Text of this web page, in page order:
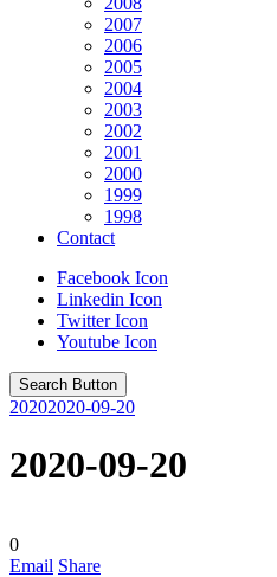
2007
2006
2005
2004
2003
2002
2001
2000
1999
1998
Contact
Facebook Icon
Linkedin Icon
Twitter Icon
Youtube Icon
Search Button
20202020-09-20
2020-09-20
0
Email Share